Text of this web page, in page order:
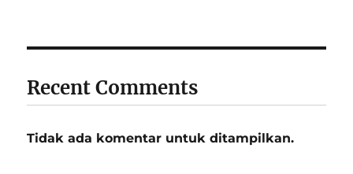
Recent Comments
Tidak ada komentar untuk ditampilkan.